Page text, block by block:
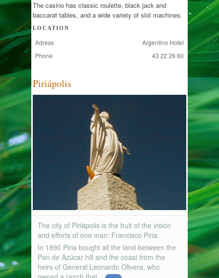
The casino has classic roulette, black jack and
baccarat tables, and a wide variety of slot machines.
LOCATION
Adress
Argentino Hotel
Phone
43 22 26 60
Piriápolis
The city of Piriápolis is the fruit of the vision
and efforts of one man: Francisco Piria.
In 1890 Piria bought all the land between the
Pan de Azúcar hill and the coast from the
heirs of General Leonardo Olivera, who